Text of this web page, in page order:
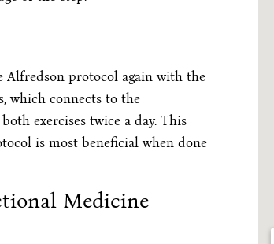
Alfredson protocol again with the
which connects to the
exercises twice a day. This
is most beneficial when done
Medicine